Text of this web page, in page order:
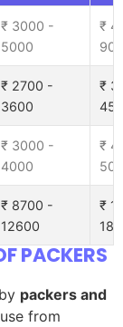
₹ 3000 -
5000
₹
₹ 2700 -
3600
₹
₹ 3000 -
4000
₹
₹ 8700 -
12600
₹
PACKERS
packers and
from